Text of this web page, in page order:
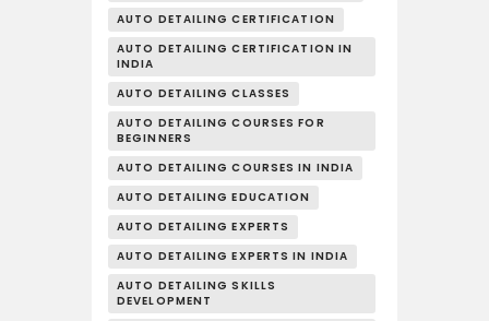
AUTO DETAILING CERTIFICATION
AUTO DETAILING CERTIFICATION IN
INDIA
AUTO DETAILING CLASSES
AUTO DETAILING COURSES FOR
BEGINNERS
AUTO DETAILING COURSES IN INDIA
AUTO DETAILING EDUCATION
AUTO DETAILING EXPERTS
AUTO DETAILING EXPERTS IN INDIA
AUTO DETAILING SKILLS
DEVELOPMENT